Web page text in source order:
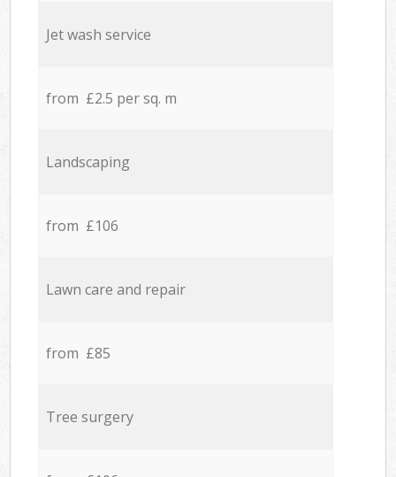
Jet wash service
from £2.5 per sq. m
Landscaping
from £106
Lawn care and repair
from £85
Tree surgery